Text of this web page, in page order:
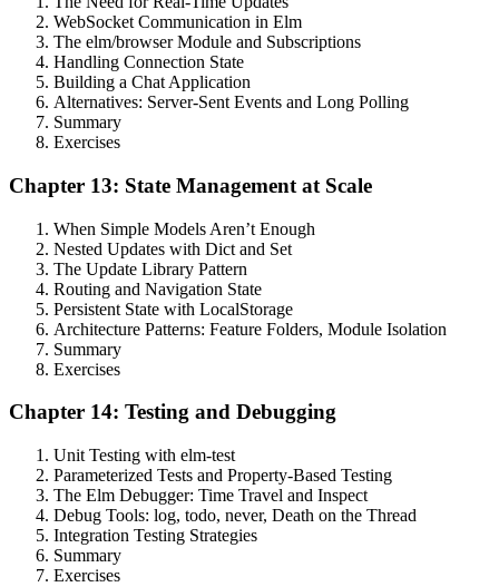
WebSocket Communication in Elm
The elm/browser Module and Subscriptions
Handling Connection State
Building a Chat Application
Alternatives: Server-Sent Events and Long Polling
Summary
Exercises
Chapter 13: State Management at Scale
When Simple Models Aren’t Enough
Nested Updates with Dict and Set
The Update Library Pattern
Routing and Navigation State
Persistent State with LocalStorage
Architecture Patterns: Feature Folders, Module Isolation
Summary
Exercises
Chapter 14: Testing and Debugging
Unit Testing with elm-test
Parameterized Tests and Property-Based Testing
The Elm Debugger: Time Travel and Inspect
Debug Tools: log, todo, never, Death on the Thread
Integration Testing Strategies
Summary
Exercises